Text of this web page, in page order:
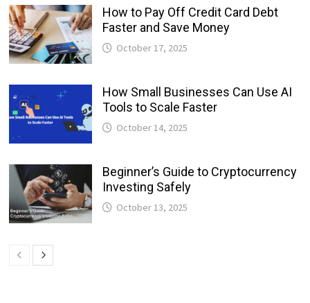
How to Pay Off Credit Card Debt
Faster and Save Money
October 17, 2025
How Small Businesses Can Use AI
Tools to Scale Faster
October 14, 2025
Beginner’s Guide to Cryptocurrency
Investing Safely
October 13, 2025